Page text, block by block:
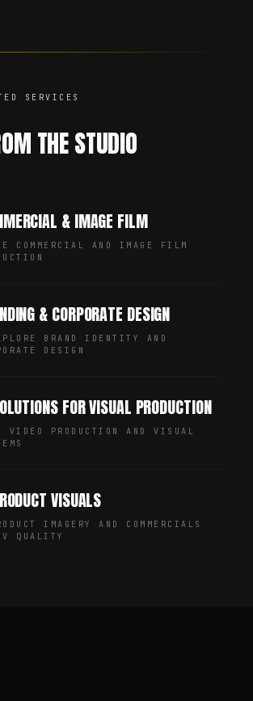
SERVICES
THE STUDIO
& IMAGE FILM
COMMERCIAL AND IMAGE FILM
& CORPORATE DESIGN
BRAND IDENTITY AND
DESIGN
FOR VISUAL PRODUCTION
VIDEO PRODUCTION AND VISUAL
VISUALS
IMAGERY AND COMMERCIALS
QUALITY